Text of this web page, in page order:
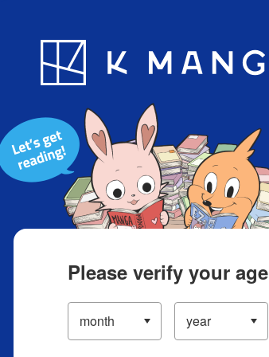
Blog App
Please verify your age